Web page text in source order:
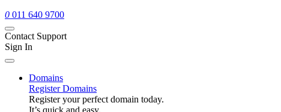
0 011 640 9700
Contact Support
Sign In
Domains
Register Domains
Register your perfect domain today.
It’s quick and easy.